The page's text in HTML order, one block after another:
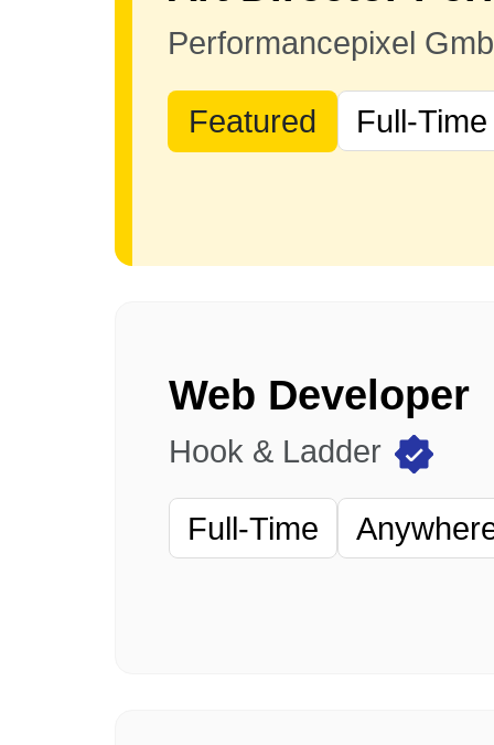
Performancepixel
Featured Full-Time
Web Developer
Hook & Ladder
Full-Time